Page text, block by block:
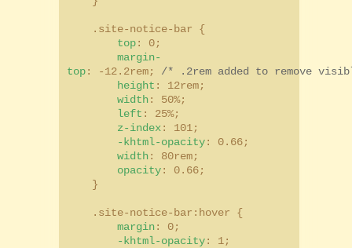
.site-notice-bar {
top: 0;
margin-
top: -12.2rem; /* .2rem added to remove
height : 12rem;
width: 50%;
left : 25%;
z-index: 101;
-khtml-opacity: 0.66;
width: 80rem;
opacity: 0.66;
}
.site-notice-bar:hover {
margin: 0;
-khtml-opacity: 1;